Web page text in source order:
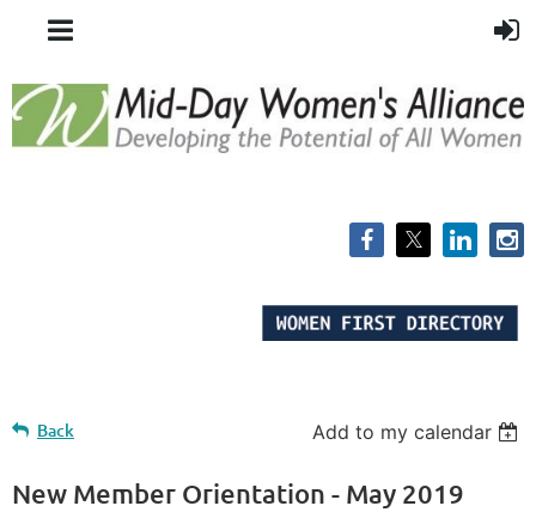
Back Add to my calendar
New Member Orientation - May 2019